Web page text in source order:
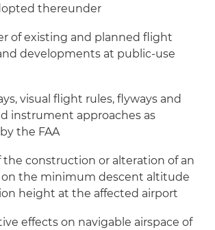
thereunder
of existing and planned flight
developments at public-use
visual flight rules, flyways and
instrument approaches as
the FAA
construction or alteration of an
the minimum descent altitude
height at the affected airport
effects on navigable airspace of